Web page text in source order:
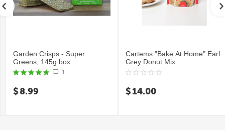
Garden Crisps - Super
Greens, 145g box
1
$8.99
Cartems "Bake At Home" Earl
Grey Donut Mix
$14.00